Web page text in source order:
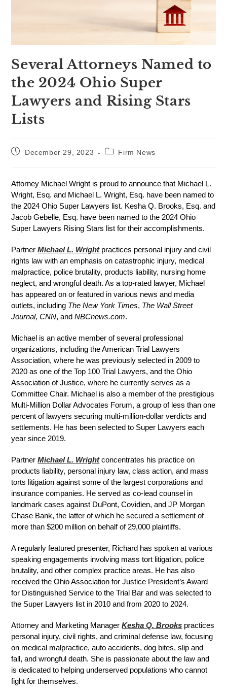
Several Attorneys Named to
the 2024 Ohio Super
Lawyers and Rising Stars
Lists
December 29, 2023 Firm News
Attorney Michael Wright is proud to announce that Michael L.
Wright, Esq. and Michael L. Wright, Esq. have been named to
the 2024 Ohio Super Lawyers list. Kesha Q. Brooks, Esq. and
Jacob Gebelle, Esq. have been named to the 2024 Ohio
Super Lawyers Rising Stars list for their accomplishments.
PartnerMichael L. Wrightpractices personal injury and civil
rights law with an emphasis on catastrophic injury, medical
malpractice, police brutality, products liability, nursing home
neglect, and wrongful death. As a top-rated lawyer, Michael
has appeared on or featured in various news and media
outlets, including The New York Times, The Wall Street
Journal,CNN, andNBCnews.com.
Michael is an active member of several professional
organizations, including the American Trial Lawyers
Association, where he was previously selected in 2009 to
2020 as one of the Top 100 Trial Lawyers, and the Ohio
Association of Justice, where he currently serves as a
Committee Chair. Michael is also a member of the prestigious
Multi-Million Dollar Advocates Forum, a group of less than one
percent of lawyers securing multi-million-dollar verdicts and
settlements. He has been selected to Super Lawyers each
year since 2019.
PartnerMichael L. Wrightconcentrates his practice on
products liability, personal injury law, class action, and mass
torts litigation against some of the largest corporations and
insurance companies. He served as co-lead counsel in
landmark cases against DuPont, Covidien, and JP Morgan
Chase Bank, the latter of which he secured a settlement of
more than $200 million on behalf of 29,000 plaintiffs.
A regularly featured presenter, Richard has spoken at various
speaking engagements involving mass tort litigation, police
brutality, and other complex practice areas. He has also
received the Ohio Association for Justice President’s Award
for Distinguished Service to the Trial Bar and was selected to
the Super Lawyers list in 2010 and from 2020 to 2024.
Attorney and Marketing ManagerKesha Q. Brooks practices
personal injury, civil rights, and criminal defense law, focusing
on medical malpractice, auto accidents, dog bites, slip and
fall, and wrongful death. She is passionate about the law and
is dedicated to helping underserved populations who cannot
fight for themselves.